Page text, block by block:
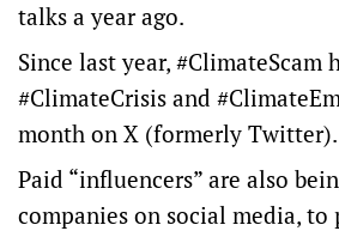
talks a year ago.
Since last year, #ClimateScam
#ClimateCrisis and
month on X (formerly Twitter).
Paid “influencers” are also
companies on social media, to